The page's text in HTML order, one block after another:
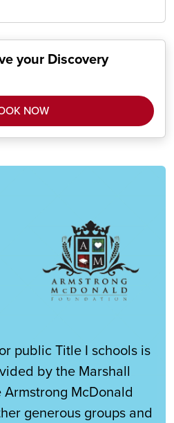
your Discovery
NOW
public Title I schools is
by the Marshall
McDonald
generous groups and